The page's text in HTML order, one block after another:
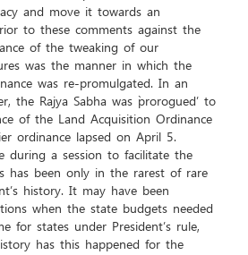
and move it towards an
to these comments against the
of the tweaking of our
was the manner in which the
was re-promulgated. In an
the Rajya Sabha was `prorogued’ to
of the Land Acquisition Ordinance
ordinance lapsed on April 5.
during a session to facilitate the
has been only in the rarest of rare
history. It may have been
when the state budgets needed
for states under President’s rule,
has this happened for the